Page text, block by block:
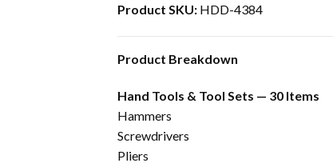
Product SKU: HDD-4384
Product Breakdown
Hand Tools & Tool Sets — 30 Items
Hammers
Screwdrivers
Pliers